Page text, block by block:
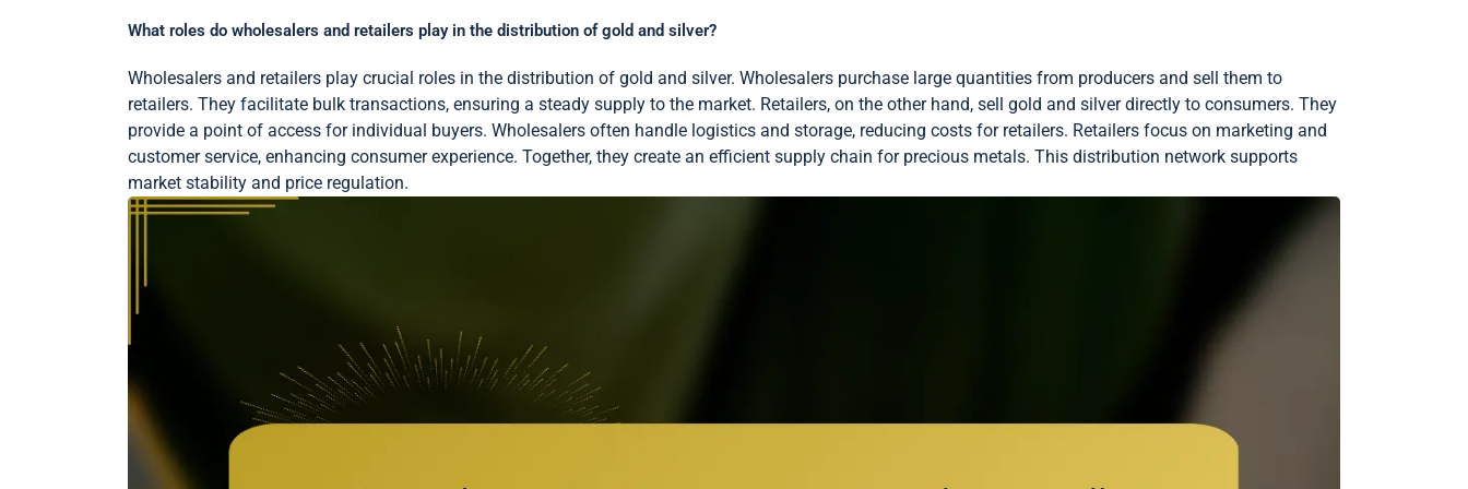
What roles do wholesalers and retailers play in the distribution of gold and silver?
Wholesalers and retailers play crucial roles in the distribution of gold and silver. Wholesalers purchase large quantities from producers and sell them to
retailers. They facilitate bulk transactions, ensuring a steady supply to the market. Retailers, on the other hand, sell gold and silver directly to consumers. They
provide a point of access for individual buyers. Wholesalers often handle logistics and storage, reducing costs for retailers. Retailers focus on marketing and
customer service, enhancing consumer experience. Together, they create an efficient supply chain for precious metals. This distribution network supports
market stability and price regulation.